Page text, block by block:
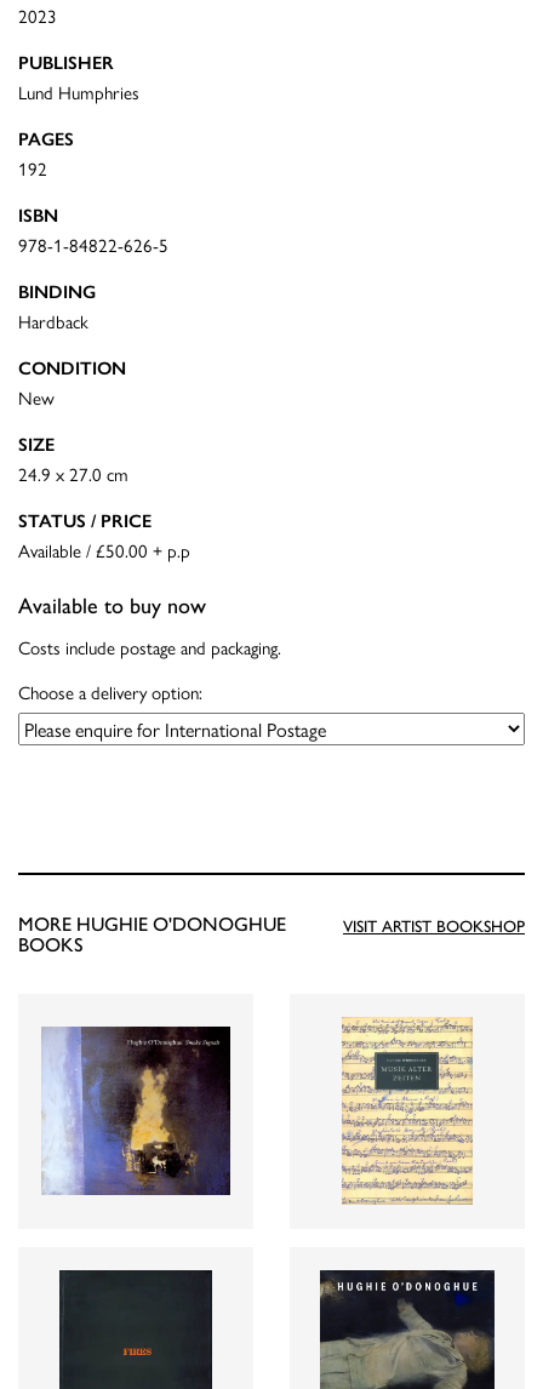
2023
PUBLISHER
Lund Humphries
PAGES
192
ISBN
978-1-84822-626-5
BINDING
Hardback
CONDITION
New
SIZE
24.9 x 27.0 cm
STATUS / PRICE
Available / £50.00 + p.p
Available to buy now
Costs include postage and packaging.
Choose a delivery option:
VISIT ARTIST BOOKSHOP
MORE HUGHIE O'DONOGHUE
BOOKS